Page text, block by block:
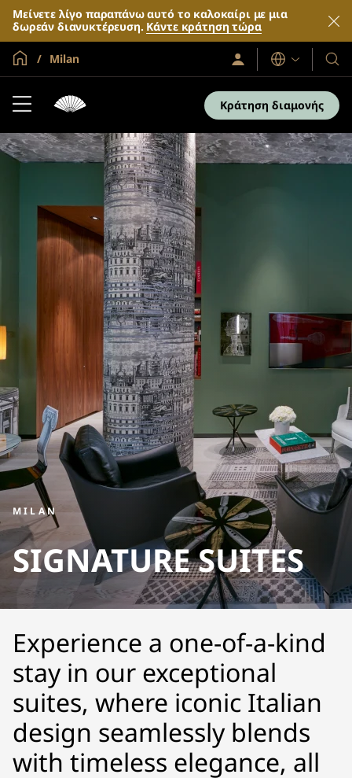
Μείνετε λίγο παραπάνω αυτό το καλοκαίρι με μια
δωρεάν διανυκτέρευση. Κάντε κράτηση τώρα
Global Home
Milan
Σύνδεση
/
Γλώσσες
Τα
και
τα
μας
Κράτηση διαμονής
MILAN
SIGNATURE SUITES
Experience a one-of-a-kind
stay in our exceptional
suites, where iconic Italian
design seamlessly blends
with timeless elegance, all